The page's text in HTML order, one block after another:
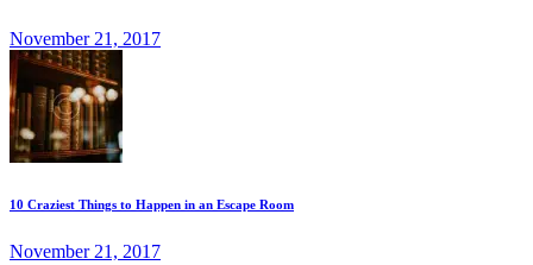
November 21, 2017
10 Craziest Things to Happen in an Escape Room
November 21, 2017